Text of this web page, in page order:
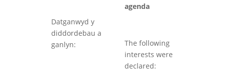
Datganwyd y
diddordebau a
ganlyn:
agenda
The following
interests were
declared: